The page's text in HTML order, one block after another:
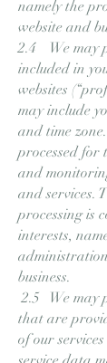
namely the
website and
2.4 We may
included in
websites
may include
and time
processed for
and
and services.
processing is
interests,
business.
2.5 We may
that are
of our